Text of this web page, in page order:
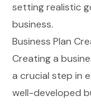
setting realistic
business.
Business Plan
Creating a
a crucial step in
well-developed